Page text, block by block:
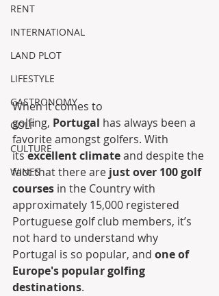
RENT
INTERNATIONAL
LAND PLOT
LIFESTYLE
GASTRONOMY
GOLF
CULTURE
WINES
When it comes to
golfing, Portugal has always been a
favorite amongst golfers. With
its excellent climate and despite the
fact that there are just over 100 golf
courses in the Country with
approximately 15,000 registered
Portuguese golf club members, it’s
not hard to understand why
Portugal is so popular, and one of
Europe's popular golfing
destinations.